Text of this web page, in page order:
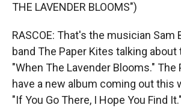
THE LAVENDER BLOOMS")
RASCOE: That's the musician
band The Paper Kites talking about
"When The Lavender Blooms." The
have a new album coming out this
"If You Go There, I Hope You Find It."